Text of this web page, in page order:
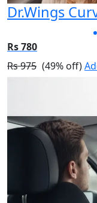
Dr.Wings
Rs 780
Rs 975 (49% off)